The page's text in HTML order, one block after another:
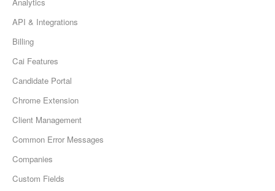
API & Integrations
Billing
Cai Features
Candidate Portal
Chrome Extension
Client Management
Common Error Messages
Companies
Custom Fields